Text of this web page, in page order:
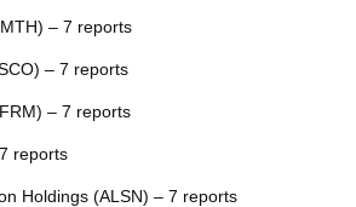
– 7 reports
– 7 reports
– 7 reports
reports
Holdings (ALSN) – 7 reports